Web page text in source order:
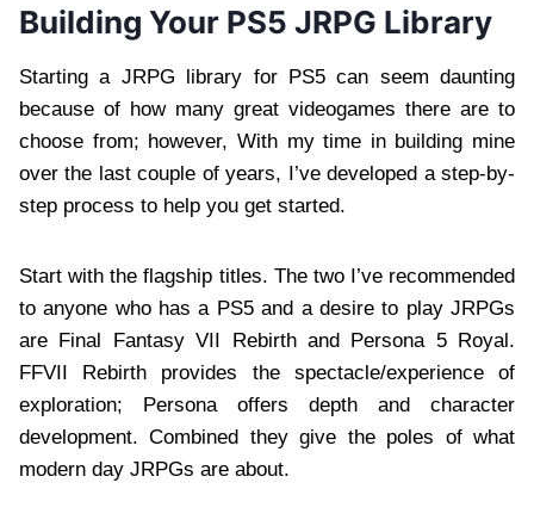
Building Your PS5 JRPG Library
Starting a JRPG library for PS5 can seem daunting
because of how many great videogames there are to
choose from; however, With my time in building mine
over the last couple of years, I’ve developed a step-by-
step process to help you get started.
Start with the flagship titles. The two I’ve recommended
to anyone who has a PS5 and a desire to play JRPGs
are Final Fantasy VII Rebirth and Persona 5 Royal.
FFVII Rebirth provides the spectacle/experience of
exploration; Persona offers depth and character
development. Combined they give the poles of what
modern day JRPGs are about.